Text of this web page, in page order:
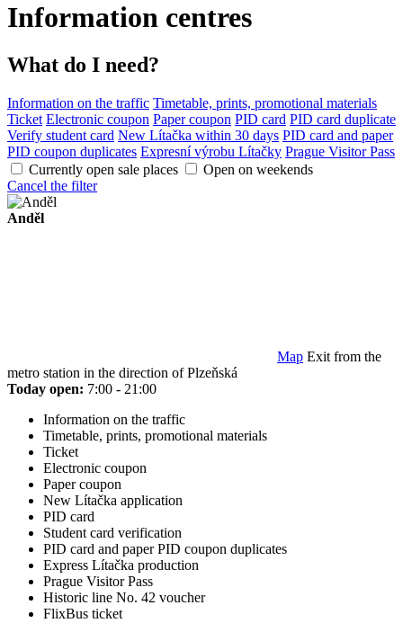
Information centres
What do I need?
Information on the traffic Timetable, prints, promotional materials
Ticket Electronic coupon Paper coupon PID card PID card duplicate
Verify student card New Lítačka within 30 days PID card and paper
PID coupon duplicates Expresní výrobu Lítačky Prague Visitor Pass
Currently open sale places
Open on weekends
Cancel the filter
Anděl
Map Exit from the
metro station in the direction of Plzeňská
Today open: 7:00 - 21:00
Information on the traffic
Timetable, prints, promotional materials
Ticket
Electronic coupon
Paper coupon
New Lítačka application
PID card
Student card verification
PID card and paper PID coupon duplicates
Express Lítačka production
Prague Visitor Pass
Historic line No. 42 voucher
FlixBus ticket